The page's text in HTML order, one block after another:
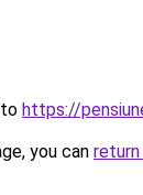
https://
you can